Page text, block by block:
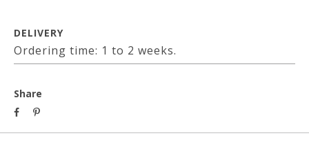
DELIVERY
Ordering time: 1 to 2 weeks.
Share